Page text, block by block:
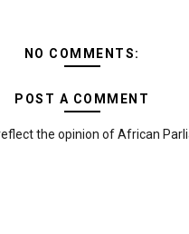
NO COMMENTS:
POST A COMMENT
the opinion of African